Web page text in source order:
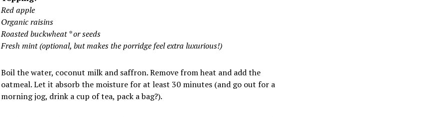
Red apple
Organic raisins
Roasted buckwheat * or seeds
Fresh mint (optional, but makes the porridge feel extra luxurious!)
Boil the water, coconut milk and saffron. Remove from heat and add the
oatmeal. Let it absorb the moisture for at least 30 minutes (and go out for a
morning jog, drink a cup of tea, pack a bag?).